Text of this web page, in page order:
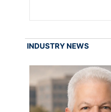
INDUSTRY NEWS